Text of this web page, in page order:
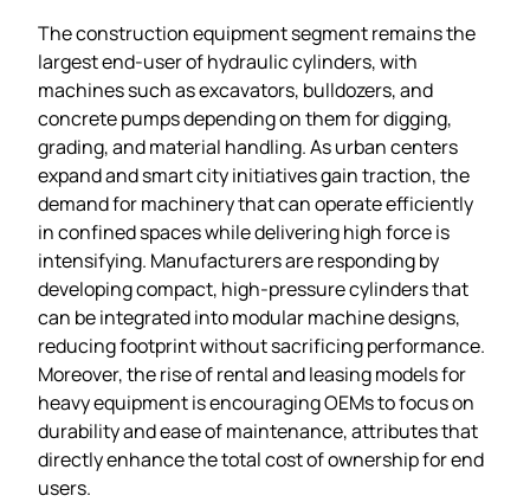
The construction equipment segment remains the
largest end‑user of hydraulic cylinders, with
machines such as excavators, bulldozers, and
concrete pumps depending on them for digging,
grading, and material handling. As urban centers
expand and smart city initiatives gain traction, the
demand for machinery that can operate efficiently
in confined spaces while delivering high force is
intensifying. Manufacturers are responding by
developing compact, high‑pressure cylinders that
can be integrated into modular machine designs,
reducing footprint without sacrificing performance.
Moreover, the rise of rental and leasing models for
heavy equipment is encouraging OEMs to focus on
durability and ease of maintenance, attributes that
directly enhance the total cost of ownership for end
users.